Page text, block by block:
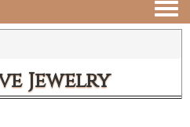
Jewelry